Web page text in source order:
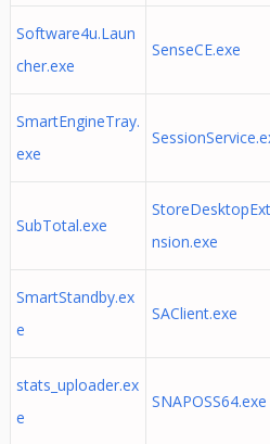
Software4u.Laun
cher.exe
SenseCE.exe
SmartEngineTray.
exe
SubTotal.exe
nsion.exe
SmartStandby.ex
e
SAClient.exe
stats_uploader.ex
e
SNAPOSS64.exe